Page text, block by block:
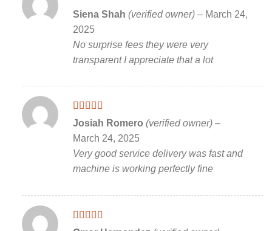
Rated5out
of 5
Siena Shah (verified owner) – March 24,
2025
No surprise fees they were very
transparent I appreciate that a lot
Rated5out
of 5
Josiah Romero (verified owner) –
March 24, 2025
Very good service delivery was fast and
machine is working perfectly fine